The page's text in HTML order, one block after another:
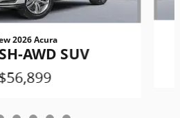
2026 Acura
AWD SUV